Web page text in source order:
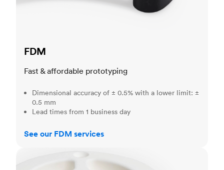
FDM
Fast & affordable prototyping
Dimensional accuracy of ± 0.5% with a lower limit: ±
0.5 mm
Lead times from 1 business day
See our FDM services